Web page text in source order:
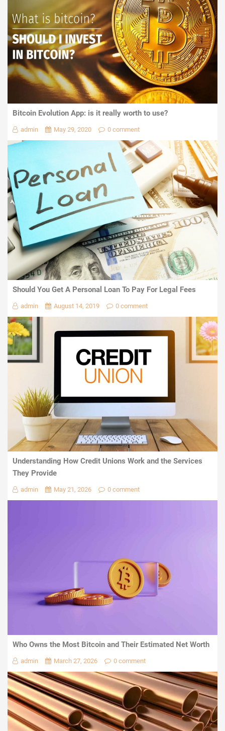
Bitcoin Evolution App: is it really worth to use?
admin May 29, 2020 0 comment
Should You Get A Personal Loan To Pay For Legal Fees
admin August 14, 2019 0 comment
Understanding How Credit Unions Work and the Services
They Provide
admin May 21, 2026 0 comment
Who Owns the Most Bitcoin and Their Estimated Net Worth
admin March 27, 2026 0 comment